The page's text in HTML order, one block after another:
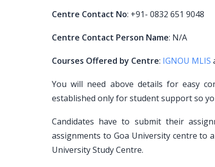
Centre Contact No: +91- 0832 651 9048
Centre Contact Person Name: N/A
Courses Offered by Centre: IGNOU MLIS
You will need above details for easy
established only for student support so
Candidates have to submit their
assignments to Goa University centre to
University Study Centre.